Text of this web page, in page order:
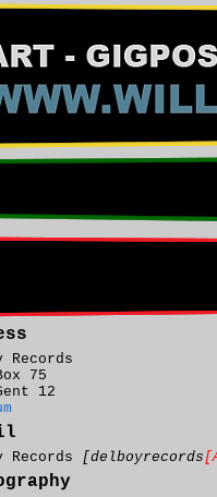
Records
75
12
Records [delboyrecords